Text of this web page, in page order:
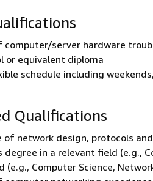
computer/server hardware
or equivalent diploma
schedule including
Qualifications
of network design, protocols
degree in a relevant field (e.g.,
(e.g., Computer Science,